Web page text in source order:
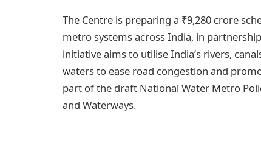
The Centre is preparing a ₹9,280 crore
metro systems across India, in
initiative aims to utilise India’s rivers,
waters to ease road congestion and
part of the draft National Water Metro
and Waterways.